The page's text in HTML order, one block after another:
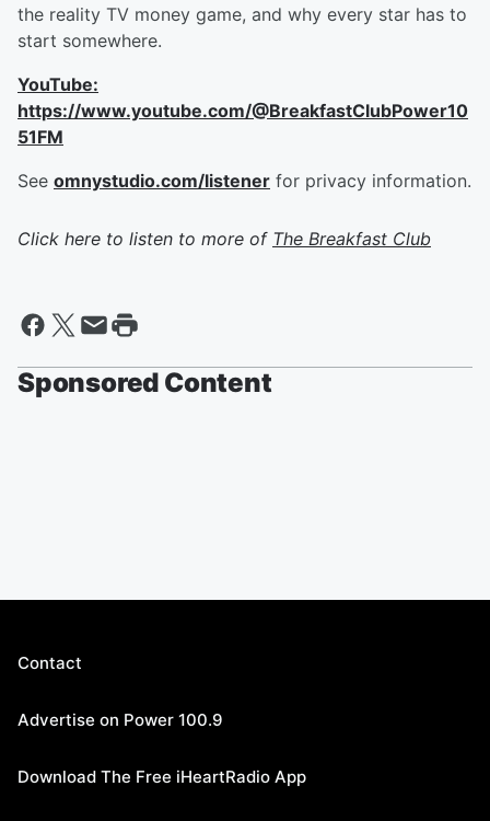
the reality TV money game, and why every star has to
start somewhere.
YouTube:
https://www.youtube.com/@BreakfastClubPower10
51FM
See omnystudio.com/listener for privacy information.
Click here to listen to more of The Breakfast Club
Sponsored Content
Contact
Advertise on Power 100.9
Download The Free iHeartRadio App